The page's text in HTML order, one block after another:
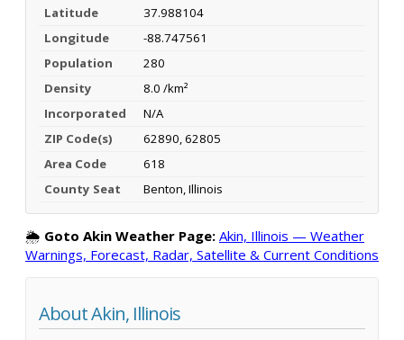
Latitude
37.988104
Longitude
-88.747561
Population
280
Density
8.0 /km²
Incorporated
N/A
ZIP Code(s)
62890, 62805
Area Code
618
County Seat
Benton, Illinois
🌦️ Goto Akin Weather Page: Akin, Illinois — Weather
Warnings, Forecast, Radar, Satellite & Current Conditions
About Akin, Illinois